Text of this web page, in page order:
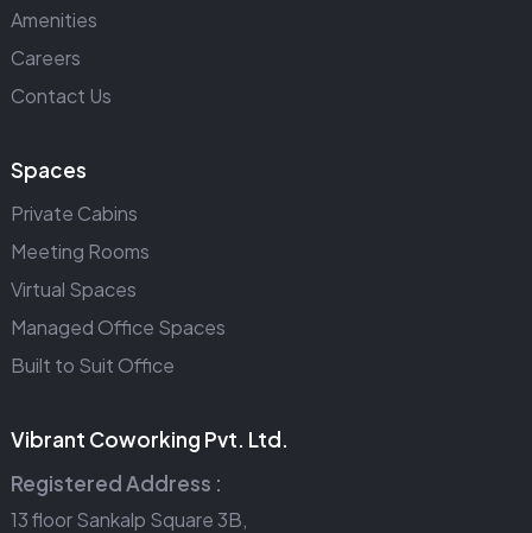
Amenities
Careers
Contact Us
Spaces
Private Cabins
Meeting Rooms
Virtual Spaces
Managed Office Spaces
Built to Suit Office
Vibrant Coworking Pvt. Ltd.
Registered Address :
13 floor Sankalp Square 3B,